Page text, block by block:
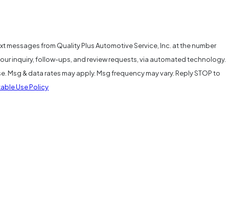
messages from Quality Plus Automotive Service, Inc. at the number
inquiry, follow-ups, and review requests, via automated technology.
& data rates may apply. Msg frequency may vary. Reply STOP to
Use Policy